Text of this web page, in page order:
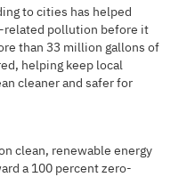
to cities has helped
pollution before it
than 33 million gallons of
helping keep local
cleaner and safer for
clean, renewable energy
a 100 percent zero-